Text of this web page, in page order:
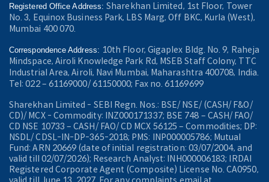
Registered Office Address:Sharekhan Limited, 1st Floor, Tower
No. 3, Equinox Business Park, LBS Marg, Off BKC, Kurla (West),
Mumbai 400 070.
Correspondence Address: 10th Floor, Gigaplex Bldg. No. 9, Raheja
Mindspace, Airoli Knowledge Park Rd, MSEB Staff Colony, TTC
Industrial Area, Airoli, Navi Mumbai, Maharashtra 400708, India.
Tel: 022 – 61169000/ 61150000; Fax no. 61169699
Sharekhan Limited - SEBI Regn. Nos.: BSE/ NSE/ (CASH/ F&O/
CD)/ MCX - Commodity: INZ000171337; BSE 748 – CASH/ FAO/
CD NSE 10733 – CASH/ FAO/ CD MCX 56125 – Commodities; DP:
NSDL/ CDSL-IN-DP-365-2018; PMS: INP000005786; Mutual
Fund: ARN 20669 (date of initial registration: 03/07/2004, and
valid till 02/07/2026); Research Analyst: INH000006183; IRDAI
Registered Corporate Agent (Composite) License No. CA0950,